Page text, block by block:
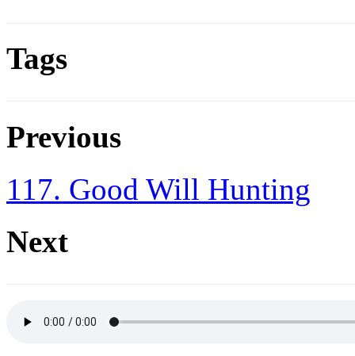
Tags
Previous
117. Good Will Hunting
Next